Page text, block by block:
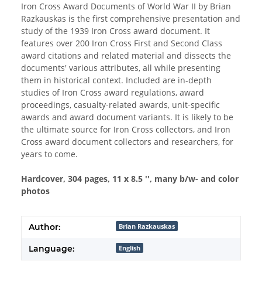
Iron Cross Award Documents of World War II by Brian
Razkauskas is the first comprehensive presentation and
study of the 1939 Iron Cross award document. It
features over 200 Iron Cross First and Second Class
award citations and related material and dissects the
documents' various attributes, all while presenting
them in historical context. Included are in-depth
studies of Iron Cross award regulations, award
proceedings, casualty-related awards, unit-specific
awards and award document variants. It is likely to be
the ultimate source for Iron Cross collectors, and Iron
Cross award document collectors and researchers, for
years to come.
Hardcover, 304 pages, 11 x 8.5 '', many b/w- and color
photos
Author: Brian Razkauskas
Language: English